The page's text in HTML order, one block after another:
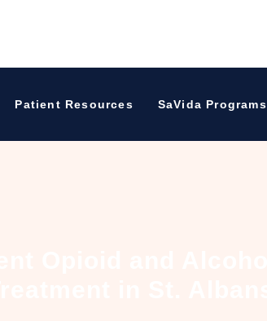
Patient Resources SaVida Programs
Albans, VT